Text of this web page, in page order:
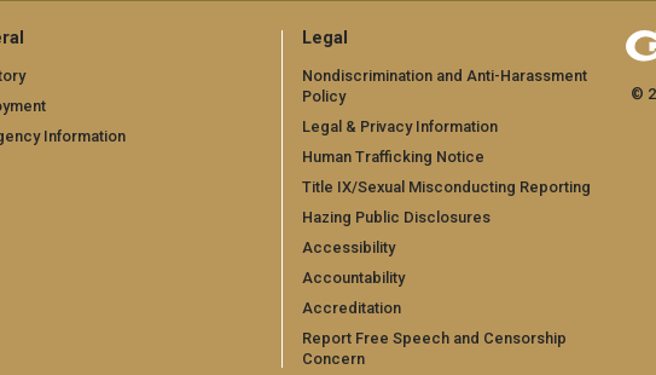
Information
Legal
Nondiscrimination and Anti-Harassment
Policy
Legal & Privacy Information
Human Trafficking Notice
Title IX/Sexual Misconducting Reporting
Hazing Public Disclosures
Accessibility
Accountability
Accreditation
Report Free Speech and Censorship
Concern
©